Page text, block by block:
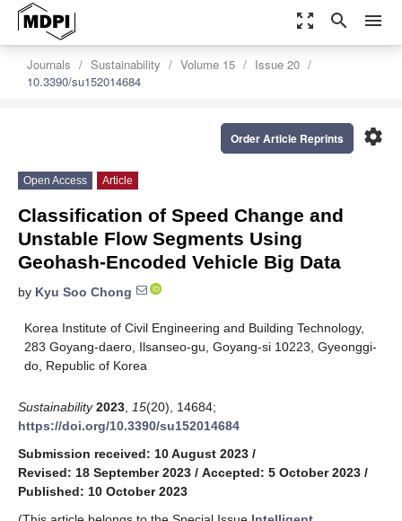
zoom_out_map search menu
Journals Sustainability Volume 15
Issue 20
10.3390/su152014684
settings
Order Article Reprints
Open Access Article
Classification of Speed Change and
Unstable Flow Segments Using
Geohash-Encoded Vehicle Big Data
by Kyu Soo Chong
Korea Institute of Civil Engineering and Building Technology,
283 Goyang-daero, Ilsanseo-gu, Goyang-si 10223, Gyeonggi-
do, Republic of Korea
Sustainability 2023 15(20), 14684;
https://doi.org/10.3390/su152014684
Submission received: 10 August 2023 /
Revised: 18 September 2023 / Accepted: 5 October 2023 /
Published: 10 October 2023